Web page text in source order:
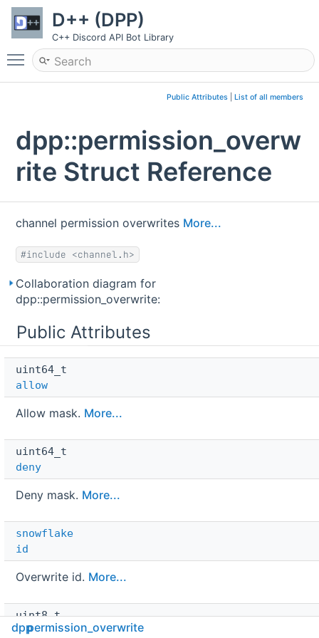
D++ (DPP)
C++ Discord API Bot Library
Toggle main menu visibility
Public Attributes| List of all members
dpp::permission_overw
rite Struct Reference
channel permission overwrites More...
#include <channel.h>
Collaboration diagram for
dpp::permission_overwrite:
Public Attributes
uint64_t
allow
Allow mask. More...
uint64_t
deny
Deny mask. More...
snowflake
id
Overwrite id. More...
uint8_t
type
dpppermission_overwrite